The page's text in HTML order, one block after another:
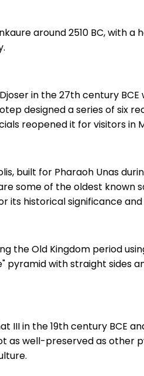
around 2510 BC, with
in the 27th century
designed a series of six
reopened it for visitors in
built for Pharaoh Unas
some of the oldest
its historical significance
the Old Kingdom period
pyramid with straight sides
III in the 19th century BCE
as well-preserved as